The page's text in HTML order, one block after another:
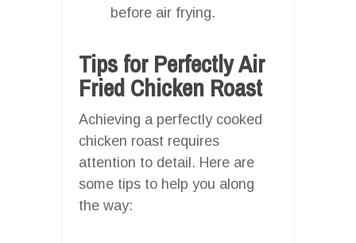
before air frying.
Tips for Perfectly Air
Fried Chicken Roast
Achieving a perfectly cooked
chicken roast requires
attention to detail. Here are
some tips to help you along
the way: